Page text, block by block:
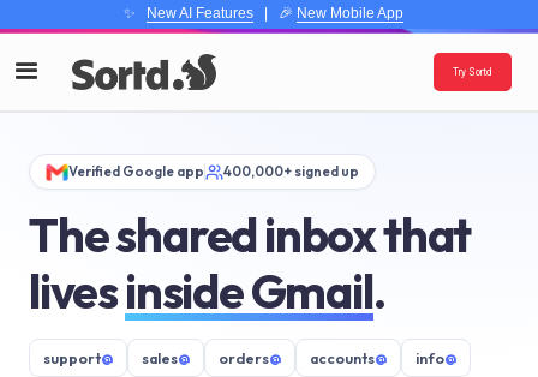
✨ New AI Features| 🎉 New Mobile App
Try Sortd
Verified Google app 400,000+ signed up
The shared inbox that
livesinside Gmail.
support@ sales@ orders@ accounts@ info@